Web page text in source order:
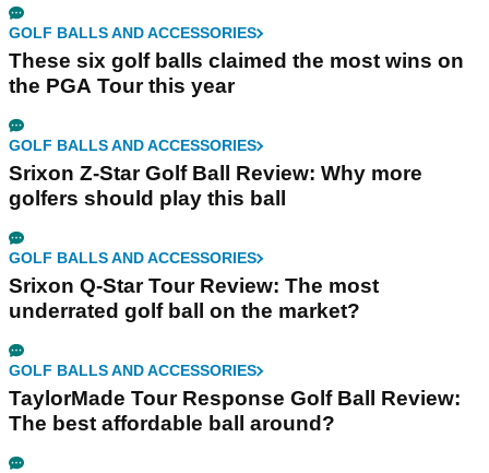
GOLF BALLS AND ACCESSORIES
These six golf balls claimed the most wins on
the PGA Tour this year
GOLF BALLS AND ACCESSORIES
Srixon Z-Star Golf Ball Review: Why more
golfers should play this ball
GOLF BALLS AND ACCESSORIES
Srixon Q-Star Tour Review: The most
underrated golf ball on the market?
GOLF BALLS AND ACCESSORIES
TaylorMade Tour Response Golf Ball Review:
The best affordable ball around?